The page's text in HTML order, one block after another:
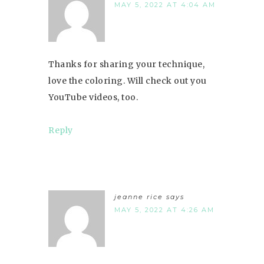
MAY 5, 2022 AT 4:04 AM
Thanks for sharing your technique,
love the coloring. Will check out you
YouTube videos, too.
Reply
jeanne rice says
MAY 5, 2022 AT 4:26 AM